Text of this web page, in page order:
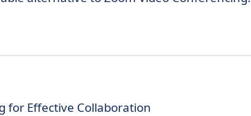
for Effective Collaboration